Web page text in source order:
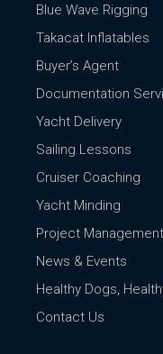
Blue Wave Rigging
Takacat Inflatables
Buyer’s Agent
Documentation
Yacht Delivery
Sailing Lessons
Cruiser Coaching
Yacht Minding
Project Management
News & Events
Healthy Dogs,
Contact Us